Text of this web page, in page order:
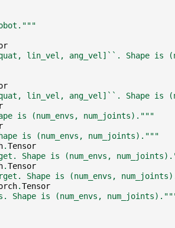
lin_vel, ang_vel]``. Shape is
lin_vel, ang_vel]``. Shape is
is (num_envs, num_joints)."""
is (num_envs, num_joints)."""
.Tensor
Shape is (num_envs,
.Tensor
Shape is (num_envs,
.Tensor
is (num_envs,